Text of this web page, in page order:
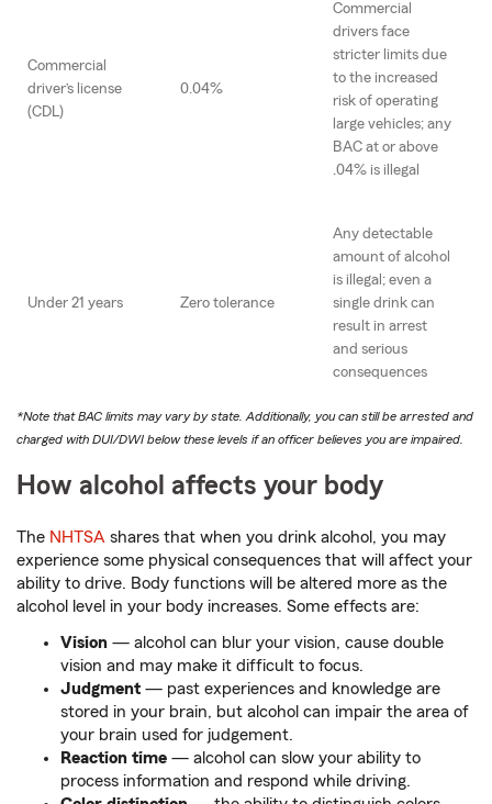
Commercial
driver’s license
(CDL)
0.04%
Commercial
drivers face
stricter limits due
to the increased
risk of operating
large vehicles; any
BAC at or above
.04% is illegal
Under 21 years Zero tolerance
Any detectable
amount of alcohol
is illegal; even a
single drink can
result in arrest
and serious
consequences
*Note that BAC limits may vary by state. Additionally, you can still be arrested and
charged with DUI/DWI below these levels if an officer believes you are impaired.
How alcohol affects your body
The NHTSA shares that when you drink alcohol, you may
experience some physical consequences that will affect your
ability to drive. Body functions will be altered more as the
alcohol level in your body increases. Some effects are:
Vision — alcohol can blur your vision, cause double
vision and may make it difficult to focus.
Judgment — past experiences and knowledge are
stored in your brain, but alcohol can impair the area of
your brain used for judgement.
Reaction time — alcohol can slow your ability to
process information and respond while driving.